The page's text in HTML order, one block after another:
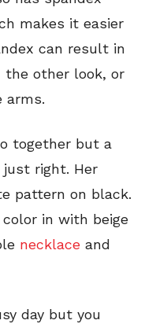
makes it easier
can result in
the other look, or
arms.
together but a
right. Her
pattern on black.
in with beige
necklace and
day but you